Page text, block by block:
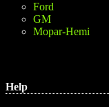
Ford
GM
Mopar-Hemi
Help